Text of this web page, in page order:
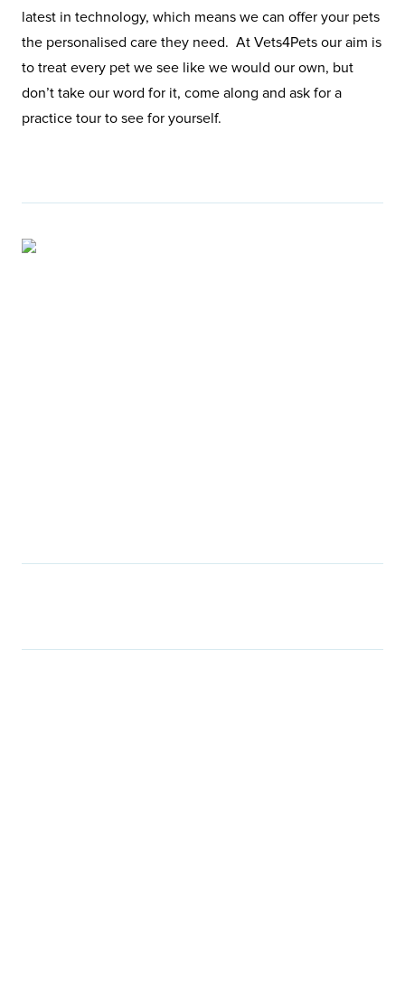
latest in technology, which means we can offer your pets
the personalised care they need. At Vets4Pets our aim is
to treat every pet we see like we would our own, but
don’t take our word for it, come along and ask for a
practice tour to see for yourself.